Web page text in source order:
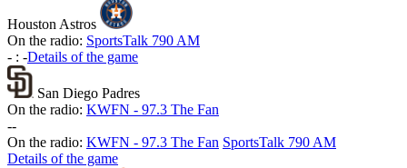
Houston Astros
On the radio: SportsTalk 790 AM
- : -Details of the game
San Diego Padres
On the radio: KWFN - 97.3 The Fan
--
On the radio: KWFN - 97.3 The Fan SportsTalk 790 AM
Details of the game